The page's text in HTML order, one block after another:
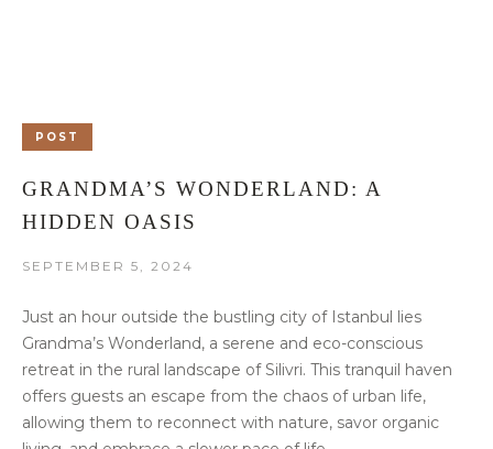
POST
GRANDMA’S WONDERLAND: A
HIDDEN OASIS
SEPTEMBER 5, 2024
Just an hour outside the bustling city of Istanbul lies
Grandma’s Wonderland, a serene and eco-conscious
retreat in the rural landscape of Silivri. This tranquil haven
offers guests an escape from the chaos of urban life,
allowing them to reconnect with nature, savor organic